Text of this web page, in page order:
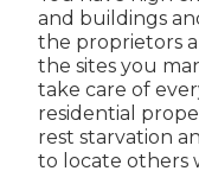
and buildings
the proprietors
the sites you
take care of
residential
rest starvation
to locate others